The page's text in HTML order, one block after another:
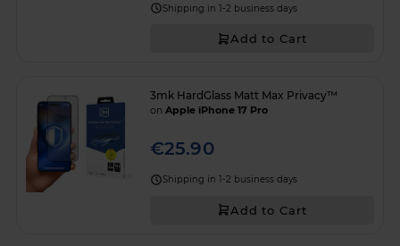
Shipping in 1-2 business days
Add to Cart
3mk HardGlass Matt Max Privacy™
on Apple iPhone 17 Pro
€25.90
Shipping in 1-2 business days
Add to Cart